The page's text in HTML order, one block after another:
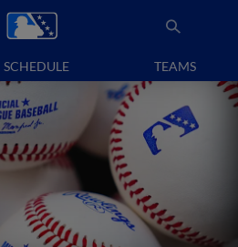
SCHEDULE TEAMS